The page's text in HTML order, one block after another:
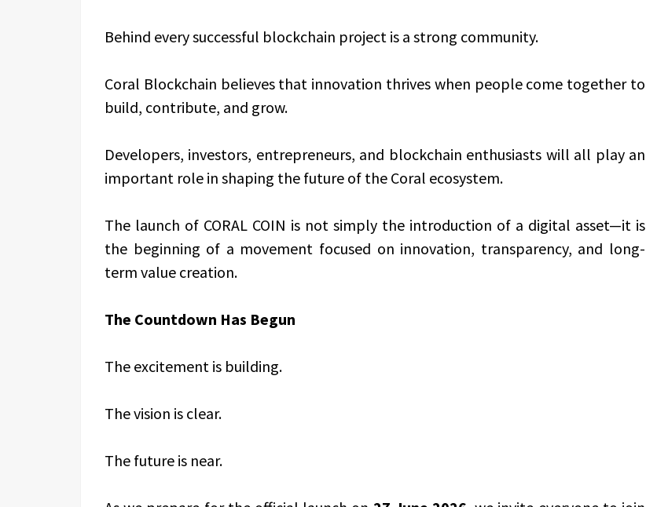
Behind every successful blockchain project is a strong community.
Coral Blockchain believes that innovation thrives when people come together to
build, contribute, and grow.
Developers, investors, entrepreneurs, and blockchain enthusiasts will all play an
important role in shaping the future of the Coral ecosystem.
The launch of CORAL COIN is not simply the introduction of a digital asset—it is
the beginning of a movement focused on innovation, transparency, and long-
term value creation.
The Countdown Has Begun
The excitement is building.
The vision is clear.
The future is near.